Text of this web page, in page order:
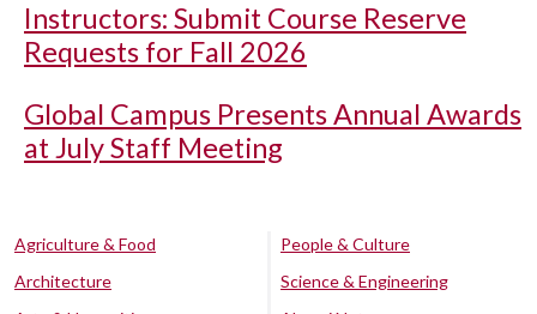
Instructors: Submit Course Reserve
Requests for Fall 2026
Global Campus Presents Annual Awards
at July Staff Meeting
Agriculture & Food
Architecture
People & Culture
Science & Engineering